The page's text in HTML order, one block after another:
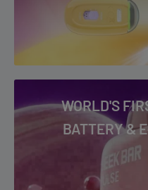
Watermelon Ice
WORLD'S
BATTERY &